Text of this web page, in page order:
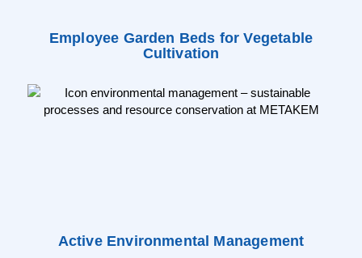
Employee Garden Beds for Vegetable
Cultivation
Active Environmental Management